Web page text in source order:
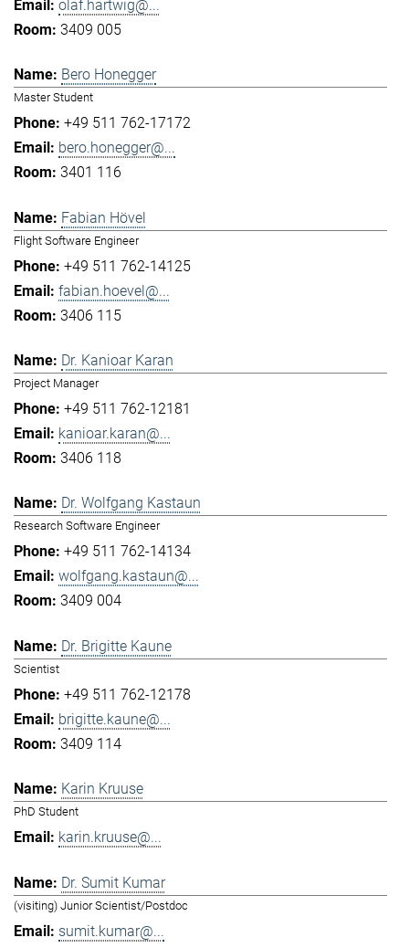
olaf.hartwig@...
3409 005
Bero Honegger
Master Student
+49 511 762-17172
bero.honegger@...
3401 116
Fabian Hövel
Flight Software Engineer
+49 511 762-14125
fabian.hoevel@...
3406 115
Dr. Kanioar Karan
Project Manager
+49 511 762-12181
kanioar.karan@...
3406 118
Dr. Wolfgang Kastaun
Research Software Engineer
+49 511 762-14134
wolfgang.kastaun@...
3409 004
Dr. Brigitte Kaune
Scientist
+49 511 762-12178
brigitte.kaune@...
3409 114
Karin Kruuse
PhD Student
karin.kruuse@...
Dr. Sumit Kumar
(visiting) Junior Scientist/Postdoc
sumit.kumar@...